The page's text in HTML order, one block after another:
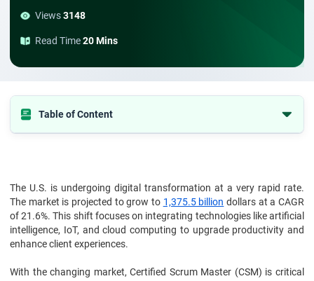
Views3148
Read Time20 Mins
Table of Content
3. The Growing Demand for CSMs
4. Challenges Faced by CSMs
5. Skills Required for Effective CSMs
6. Future Trends in CSM Demand
7. To conclude
The U.S. is undergoing digital transformation at a very rapid rate.
The market is projected to grow to 1,375.5 billion dollars at a CAGR
of 21.6%. This shift focuses on integrating technologies like artificial
intelligence, IoT, and cloud computing to upgrade productivity and
enhance client experiences.
With the changing market, Certified Scrum Master (CSM) is critical